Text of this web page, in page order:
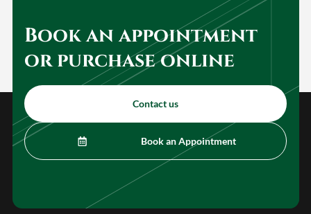
Book an appointment
or purchase online
Contact us
Book an Appointment